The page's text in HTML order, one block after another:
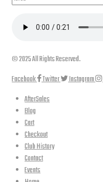
© 2025 All Rights Reserved.
Facebook Twitter Instagram
AfterSales
Blog
Cart
Checkout
Club History
Contact
Events